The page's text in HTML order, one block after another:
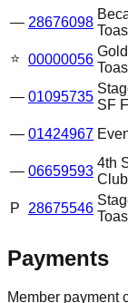
— 28676098
⭐ 00000056
— 01095735
SF
— 01424967
— 06659593
4th
Club
P 28675546
Payments
Member payment